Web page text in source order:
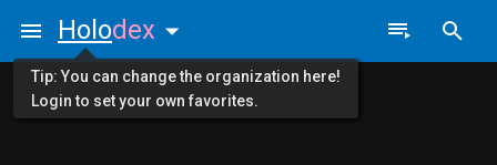
Holodex
Tip: You can change the organization here!
Login to set your own favorites.